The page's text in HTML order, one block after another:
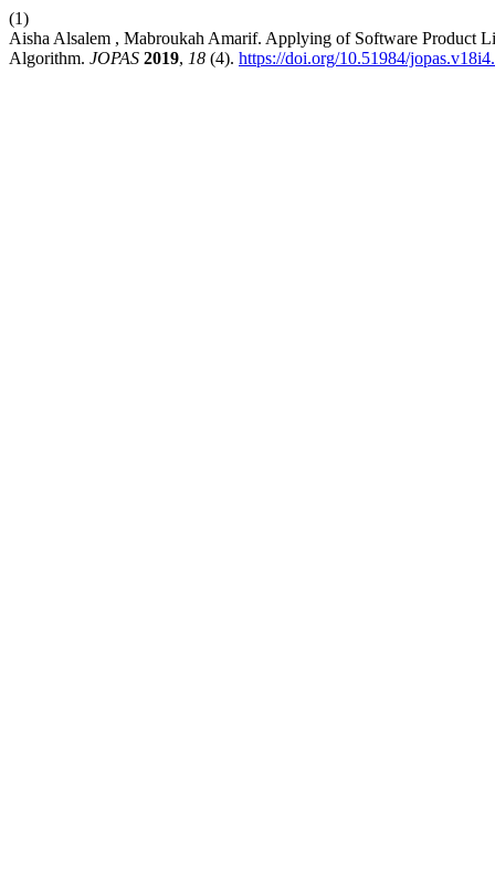
(1)
Aisha Alsalem , Mabroukah Amarif. Applying of Software Product
Algorithm. JOPAS 2019, 18 (4). https://doi.org/10.51984/